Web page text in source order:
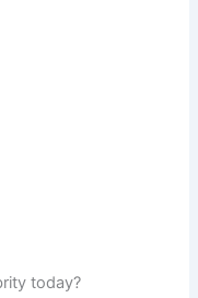
today?